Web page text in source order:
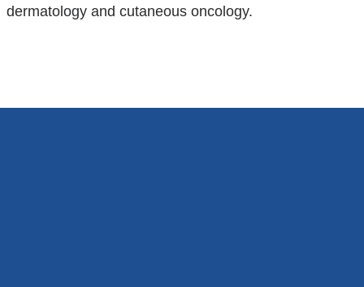
dermatology and cutaneous oncology.